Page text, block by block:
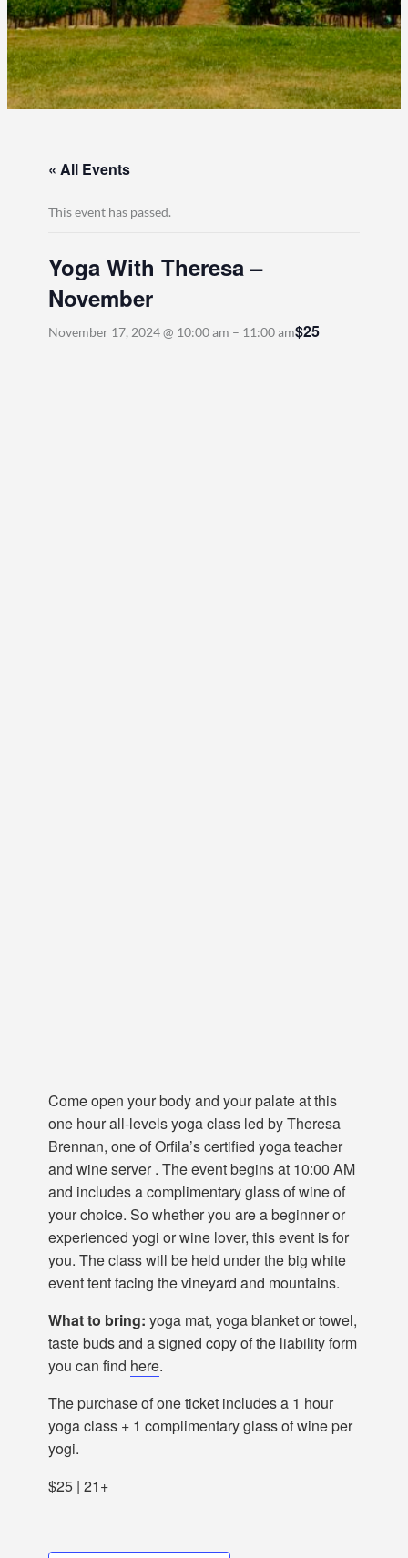
« All Events
This event has passed.
Yoga With Theresa –
November
November 17, 2024 @ 10:00 am – 11:00 am$25
Come open your body and your palate at this
one hour all-levels yoga class led by Theresa
Brennan, one of Orfila’s certified yoga teacher
and wine server . The event begins at 10:00 AM
and includes a complimentary glass of wine of
your choice. So whether you are a beginner or
experienced yogi or wine lover, this event is for
you. The class will be held under the big white
event tent facing the vineyard and mountains.
What to bring: yoga mat, yoga blanket or towel,
taste buds and a signed copy of the liability form
you can find here.
The purchase of one ticket includes a 1 hour
yoga class + 1 complimentary glass of wine per
yogi.
$25 | 21+